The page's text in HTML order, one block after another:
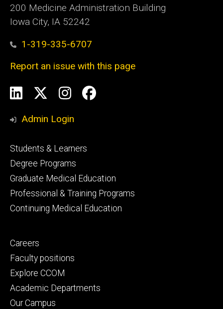
200 Medicine Administration Building
Iowa City, IA 52242
1-319-335-6707
Report an issue with this page
Social
Media
LinkedInInstagram
Facebook
Admin Login
Footer
primary
Students & Learners
Degree Programs
Graduate Medical Education
Professional & Training Programs
Continuing Medical Education
Footer
secondary
Careers
Faculty positions
Explore CCOM
Academic Departments
Our Campus